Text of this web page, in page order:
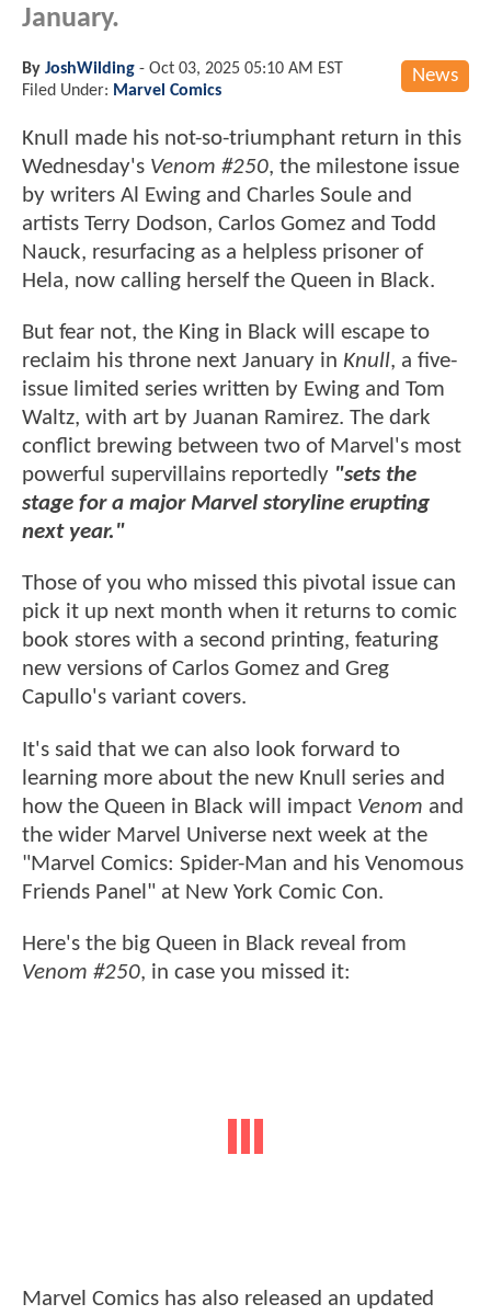
January.
News
By JoshWilding - Oct 03, 2025 05:10 AM EST
Filed Under: Marvel Comics
Knull made his not-so-triumphant return in this
Wednesday's Venom #250, the milestone issue
by writers Al Ewing and Charles Soule and
artists Terry Dodson, Carlos Gomez and Todd
Nauck, resurfacing as a helpless prisoner of
Hela, now calling herself the Queen in Black.
But fear not, the King in Black will escape to
reclaim his throne next January in Knull, a five-
issue limited series written by Ewing and Tom
Waltz, with art by Juanan Ramirez. The dark
conflict brewing between two of Marvel's most
powerful supervillains reportedly "sets the
stage for a major Marvel storyline erupting
next year."
Those of you who missed this pivotal issue can
pick it up next month when it returns to comic
book stores with a second printing, featuring
new versions of Carlos Gomez and Greg
Capullo's variant covers.
It's said that we can also look forward to
learning more about the new Knull series and
how the Queen in Black will impact Venom and
the wider Marvel Universe next week at the
"Marvel Comics: Spider-Man and his Venomous
Friends Panel" at New York Comic Con.
Here's the big Queen in Black reveal from
Venom #250, in case you missed it:
Marvel Comics has also released an updated